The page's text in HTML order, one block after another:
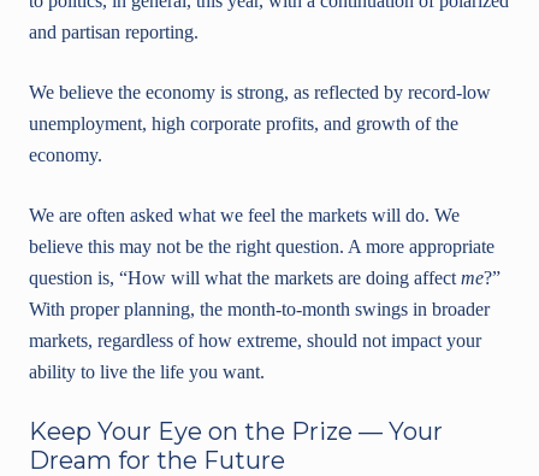
and partisan reporting.
We believe the economy is strong, as reflected by record-low
unemployment, high corporate profits, and growth of the
economy.
We are often asked what we feel the markets will do. We
believe this may not be the right question. A more appropriate
question is, “How will what the markets are doing affect me?”
With proper planning, the month-to-month swings in broader
markets, regardless of how extreme, should not impact your
ability to live the life you want.
Keep Your Eye on the Prize — Your
Dream for the Future